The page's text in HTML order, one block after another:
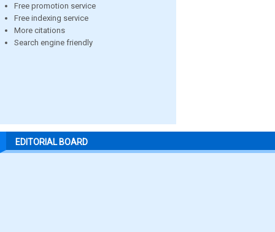
Free promotion service
Free indexing service
More citations
Search engine friendly
EDITORIAL BOARD